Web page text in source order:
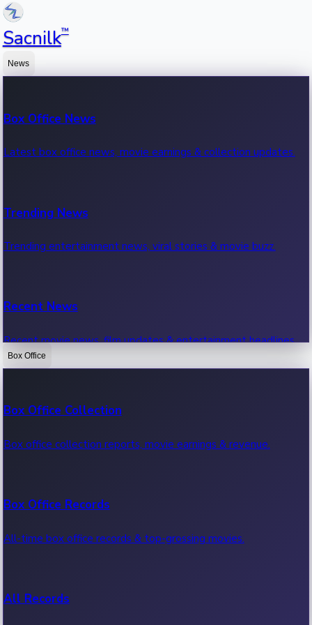
Sacnilk™
News
Box Office News
Latest box office news, movie earnings & collection updates.
Trending News
Trending entertainment news, viral stories & movie buzz.
Recent News
Recent movie news, film updates & entertainment headlines.
Box Office
Box Office Collection
Box office collection reports, movie earnings & revenue.
Box Office Records
All-time box office records & top-grossing movies.
All Records